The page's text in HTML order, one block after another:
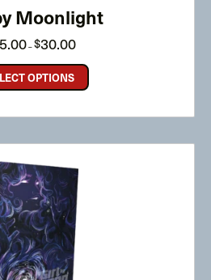
Moonlight
–$30.00range:
through
OPTIONS